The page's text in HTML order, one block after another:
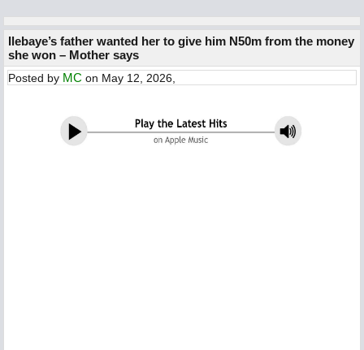
Ilebaye’s father wanted her to give him N50m from the money
she won – Mother says
Posted by MC on May 12, 2026,